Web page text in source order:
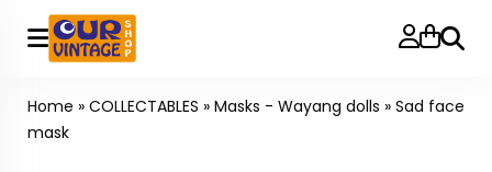
Search
Home » COLLECTABLES » Masks - Wayang dolls » Sad face
mask